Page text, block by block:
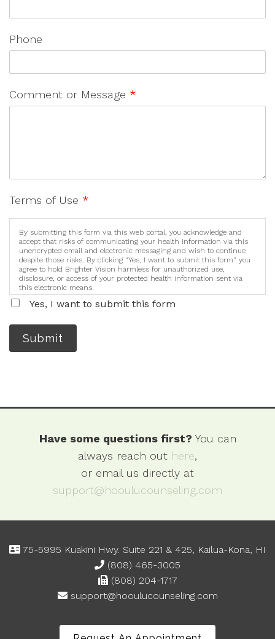
Phone
Comment or Message *
Terms of Use *
By submitting this form via this web portal, you acknowledge and
accept that risks of communicating your health information via this
unencrypted email and electronic messaging and wish to continue
despite those risks. By clicking "Yes, I want to submit this form" you
agree to hold Brighter Vision harmless for unauthorized use,
disclosure, or access of your protected health information sent via
this electronic means.
Yes, I want to submit this form
Submit
Have some questions first? You can
always reach out here,
or email us directly at
support@hooulucounseling.com
75-5995 Kuakini Hwy. Suite 221 & 425, Kailua-Kona, HI
(808) 465-3005
(808) 204-1717
support@hooulucounseling.com